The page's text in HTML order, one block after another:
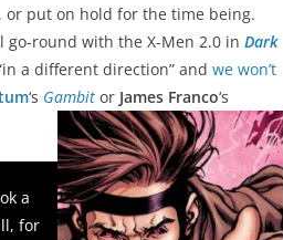
or put on hold for the time being.
go-round with the X-Men 2.0 in Dark
a different direction” and we won’t
‘s Gambit or James Franco‘s
a
for